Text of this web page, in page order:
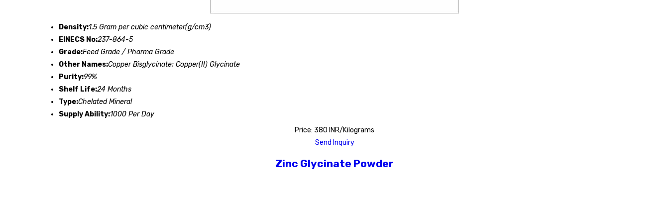
Density:1.5 Gram per cubic centimeter(g/cm3)
EINECS No:237-864-5
Grade:Feed Grade / Pharma Grade
Other Names:Copper Bisglycinate; Copper(II) Glycinate
Purity:99%
Shelf Life:24 Months
Type:Chelated Mineral
Supply Ability:1000 Per Day
Price: 380 INR/Kilograms
Send Inquiry
Zinc Glycinate Powder